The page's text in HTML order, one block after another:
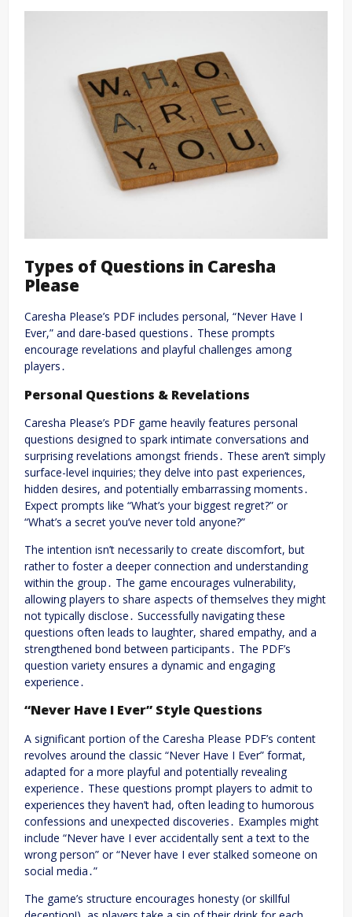
Types of Questions in Caresha
Please
Caresha Please’s PDF includes personal, “Never Have I
Ever,” and dare-based questions․ These prompts
encourage revelations and playful challenges among
players․
Personal Questions & Revelations
Caresha Please’s PDF game heavily features personal
questions designed to spark intimate conversations and
surprising revelations amongst friends․ These aren’t simply
surface-level inquiries; they delve into past experiences,
hidden desires, and potentially embarrassing moments․
Expect prompts like “What’s your biggest regret?” or
“What’s a secret you’ve never told anyone?”
The intention isn’t necessarily to create discomfort, but
rather to foster a deeper connection and understanding
within the group․ The game encourages vulnerability,
allowing players to share aspects of themselves they might
not typically disclose․ Successfully navigating these
questions often leads to laughter, shared empathy, and a
strengthened bond between participants․ The PDF’s
question variety ensures a dynamic and engaging
experience․
“Never Have I Ever” Style Questions
A significant portion of the Caresha Please PDF’s content
revolves around the classic “Never Have I Ever” format,
adapted for a more playful and potentially revealing
experience․ These questions prompt players to admit to
experiences they haven’t had, often leading to humorous
confessions and unexpected discoveries․ Examples might
include “Never have I ever accidentally sent a text to the
wrong person” or “Never have I ever stalked someone on
social media․”
The game’s structure encourages honesty (or skillful